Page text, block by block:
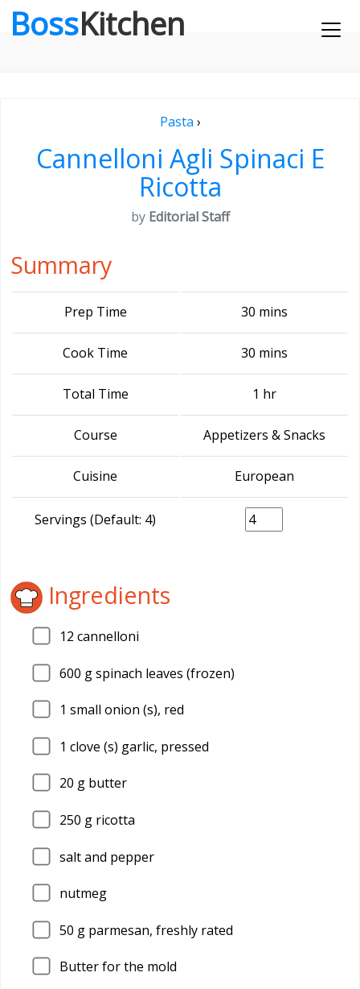
BossKitchen
Pasta ›
Cannelloni Agli Spinaci E
Ricotta
by Editorial Staff
Summary
Prep Time 30 mins
Cook Time 30 mins
Total Time 1 hr
Course Appetizers & Snacks
Cuisine European
Servings (Default: 4)
Ingredients
12 cannelloni
600 g spinach leaves (frozen)
1 small onion (s), red
1 clove (s) garlic, pressed
20 g butter
250 g ricotta
salt and pepper
nutmeg
50 g parmesan, freshly rated
Butter for the mold